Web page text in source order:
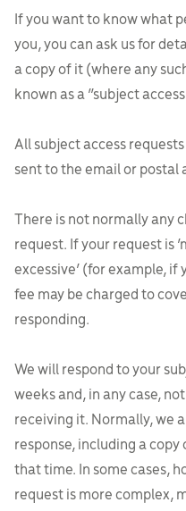
If you want to know what
you, you can ask us for
a copy of it (where any
known as a “subject
All subject access
sent to the email or postal
There is not normally any
request. If your request is
excessive’ (for example,
fee may be charged to
responding.
We will respond to your
weeks and, in any case,
receiving it. Normally, we
response, including a
that time. In some cases,
request is more complex,